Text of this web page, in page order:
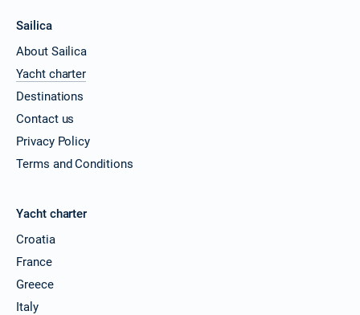
Sailica
About Sailica
Yacht charter
Destinations
Contact us
Privacy Policy
Terms and Conditions
Yacht charter
Croatia
France
Greece
Italy